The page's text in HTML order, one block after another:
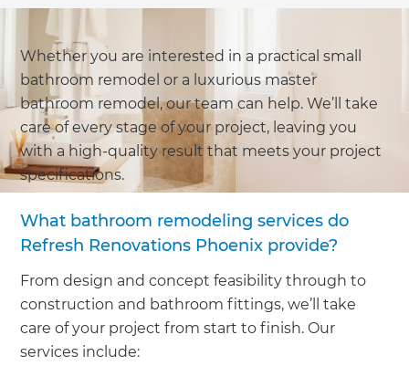
Whether you are interested in a practical small
bathroom remodel or a luxurious master
bathroom remodel, our team can help. We’ll take
care of every stage of your project, leaving you
with a high-quality result that meets your project
specifications.
What bathroom remodeling services do
Refresh Renovations Phoenix provide?
From design and concept feasibility through to
construction and bathroom fittings, we’ll take
care of your project from start to finish. Our
services include: